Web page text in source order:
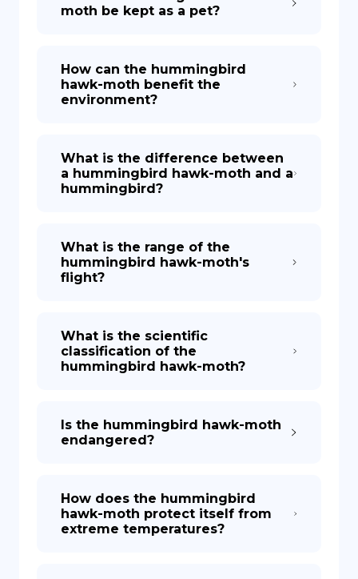
moth be kept as a pet?
How can the hummingbird
hawk-moth benefit the
environment?
What is the difference between
a hummingbird hawk-moth and a
hummingbird?
What is the range of the
hummingbird hawk-moth's
flight?
What is the scientific
classification of the
hummingbird hawk-moth?
Is the hummingbird hawk-moth
endangered?
How does the hummingbird
hawk-moth protect itself from
extreme temperatures?